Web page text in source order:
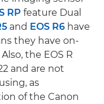
RP feature Dual
and EOS R6 have
they have on-
the EOS R
and are not
as
of the Canon